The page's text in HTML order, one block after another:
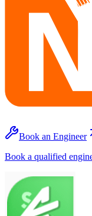
Book an Engineer
Book a qualified